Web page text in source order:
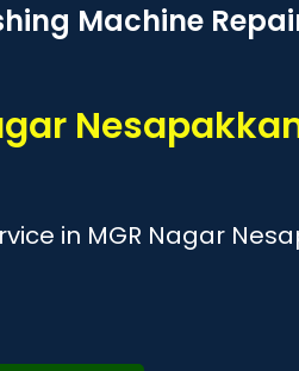
Machine
in MGR Nagar